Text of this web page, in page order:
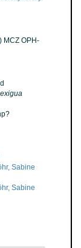
) MCZ OPH-
Sabine
Sabine